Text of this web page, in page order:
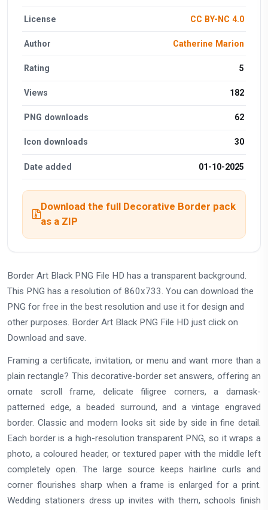
License CC BY-NC 4.0
Author Catherine Marion
Rating 5
Views 182
PNG downloads 62
Icon downloads 30
Date added 01-10-2025
Download the full Decorative Border pack
as a ZIP
Border Art Black PNG File HD has a transparent background.
This PNG has a resolution of 860x733. You can download the
PNG for free in the best resolution and use it for design and
other purposes. Border Art Black PNG File HD just click on
Download and save.
Framing a certificate, invitation, or menu and want more than a
plain rectangle? This decorative-border set answers, offering an
ornate scroll frame, delicate filigree corners, a damask-
patterned edge, a beaded surround, and a vintage engraved
border. Classic and modern looks sit side by side in fine detail.
Each border is a high-resolution transparent PNG, so it wraps a
photo, a coloured header, or textured paper with the middle left
completely open. The large source keeps hairline curls and
corner flourishes sharp when a frame is enlarged for a print.
Wedding stationers dress up invites with them, schools finish